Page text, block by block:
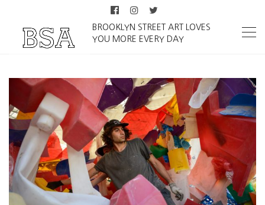
BROOKLYN STREET ART LOVES
YOU MORE EVERY DAY